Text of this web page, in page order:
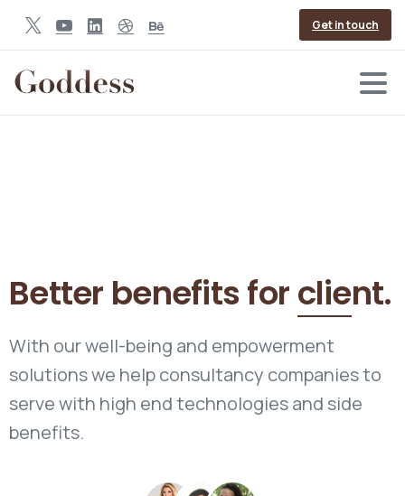
Get in touch
Better benefits forclient.
With our well-being and empowerment
solutions we help consultancy companies to
serve with high end technologies and side
benefits.